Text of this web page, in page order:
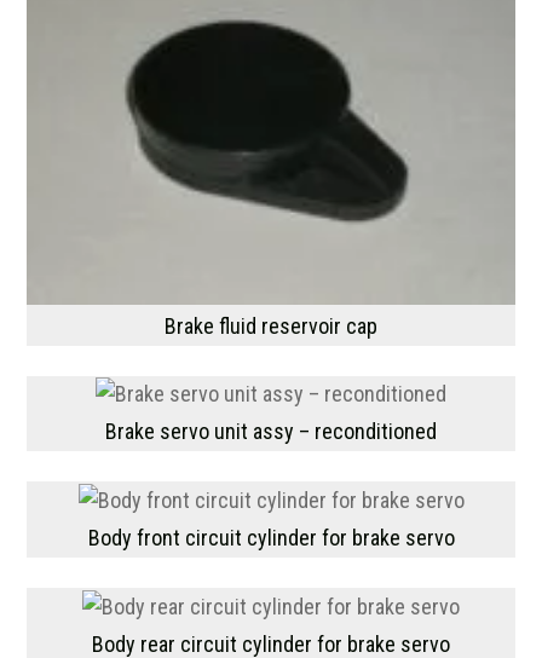
Brake fluid reservoir cap
Brake servo unit assy – reconditioned
Body front circuit cylinder for brake servo
Body rear circuit cylinder for brake servo